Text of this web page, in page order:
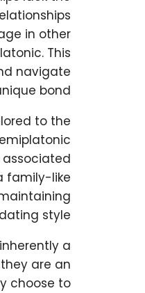
in other
This
navigate
bond.
to the
family-like
style.
a
are an
choose to